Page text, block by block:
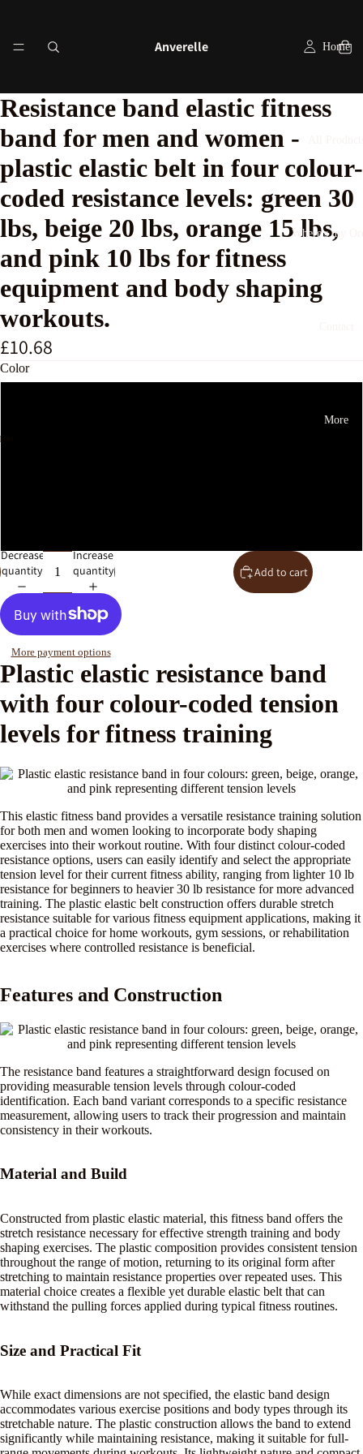
Home
Where's my
More
Anverelle
Resistance band elastic fitness
band for men and women -
plastic elastic belt in four colour-
coded resistance levels: green 30
lbs, beige 20 lbs, orange 15 lbs,
and pink 10 lbs for fitness
equipment and body shaping
workouts.
£10.68
Color
Decrease
quantity
Increase
quantity
Add to cart
More payment options
Plastic elastic resistance band
with four colour-coded tension
levels for fitness training
This elastic fitness band provides a versatile resistance training solution
for both men and women looking to incorporate body shaping
exercises into their workout routine. With four distinct colour-coded
resistance options, users can easily identify and select the appropriate
tension level for their current fitness ability, ranging from lighter 10 lb
resistance for beginners to heavier 30 lb resistance for more advanced
training. The plastic elastic belt construction offers durable stretch
resistance suitable for various fitness equipment applications, making it
a practical choice for home workouts, gym sessions, or rehabilitation
exercises where controlled resistance is beneficial.
Features and Construction
The resistance band features a straightforward design focused on
providing measurable tension levels through colour-coded
identification. Each band variant corresponds to a specific resistance
measurement, allowing users to track their progression and maintain
consistency in their workouts.
Material and Build
Constructed from plastic elastic material, this fitness band offers the
stretch resistance necessary for effective strength training and body
shaping exercises. The plastic composition provides consistent tension
throughout the range of motion, returning to its original form after
stretching to maintain resistance properties over repeated uses. This
material choice creates a flexible yet durable elastic belt that can
withstand the pulling forces applied during typical fitness routines.
Size and Practical Fit
While exact dimensions are not specified, the elastic band design
accommodates various exercise positions and body types through its
stretchable nature. The plastic construction allows the band to extend
significantly while maintaining resistance, making it suitable for full-